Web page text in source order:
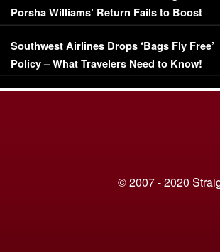
Porsha Williams’ Return Fails to Boost
Series-Low Viewership
Southwest Airlines Drops ‘Bags Fly Free’
Policy – What Travelers Need to Know!
© 2007 - 2020